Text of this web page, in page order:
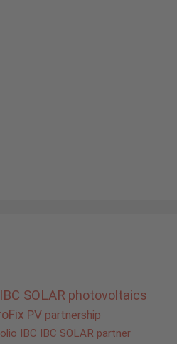
IBC SOLAR photovoltaics
PV partnership
IBC IBC SOLAR partner